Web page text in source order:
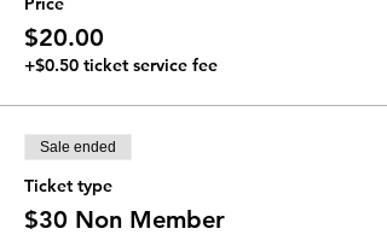
$20.00
+$0.50 ticket service fee
Sale ended
Ticket type
$30 Non Member